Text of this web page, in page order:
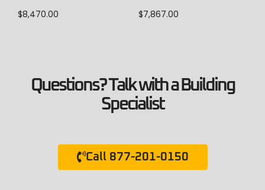
$8,470.00 $7,867.00
Questions? Talk with a Building
Specialist
Call 877-201-0150